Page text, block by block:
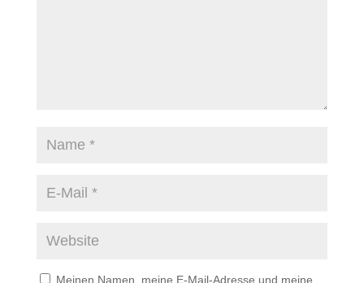
Meinen Namen, meine E-Mail-Adresse und meine